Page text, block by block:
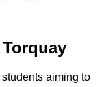
aiming to